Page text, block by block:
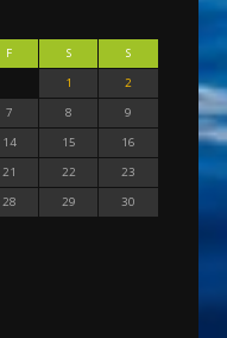
F S
S
1
2
7 8
9
14 15
16
21 22
23
28 29
30